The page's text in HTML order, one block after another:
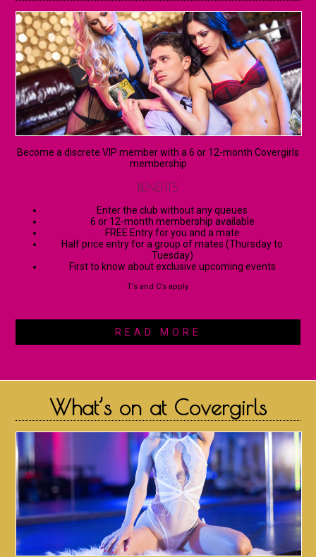
Become a discrete VIP member with a 6 or 12-month Covergirls
membership
BENEFITS
Enter the club without any queues
6 or 12-month membership available
FREE Entry for you and a mate
Half price entry for a group of mates (Thursday to
Tuesday)
First to know about exclusive upcoming events
T’s and C’s apply.
READ MORE
What’s on at Covergirls